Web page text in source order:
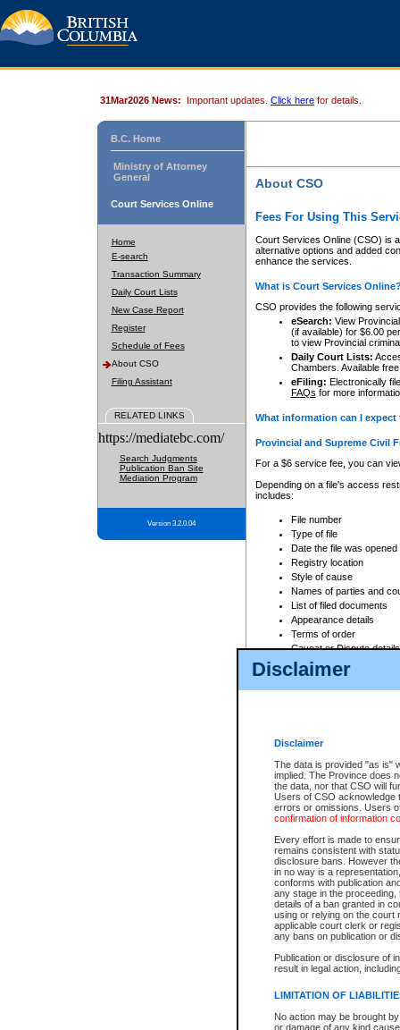
Disclaimer
Disclaimer
The data is provided "as is"
implied. The Province does
the data, nor that CSO will
Users of CSO acknowledge
errors or omissions. Users
confirmation of information
Every effort is made to
remains consistent with
disclosure bans. However
in no way is a
conforms with publication
any stage in the
details of a ban granted in
using or relying on the court
applicable court clerk or
any bans on publication or
Publication or disclosure of
result in legal action,
LIMITATION OF
No action may be brought
or damage of any kind
31Mar2026 News: Important updates. Click here for details.
B.C. Home
Ministry of Attorney
General
Court Services Online
Home
E-search
Transaction Summary
Daily Court Lists
New Case Report
Register
Schedule of Fees
About CSO
Filing Assistant
RELATED LINKS
https://mediatebc.com/
Search Judgments
Publication Ban Site
Mediation Program
Version 3.2.0.04
About CSO
Fees For Using This
Court Services Online (CSO) is
alternative options and added
enhance the services.
What is Court Services
CSO provides the following
eSearch: View
(if available) for $6.00
to view Provincial
Daily Court Lists:
Chambers. Available
eFiling: Electronically
FAQs for more
What information can I
Provincial and Supreme Civil
For a $6 service fee, you can
Depending on a file's access
includes:
File number
Type of file
Date the file was opened
Registry location
Style of cause
Names of parties and
List of filed documents
Appearance details
Terms of order
Caveat or Dispute details
Access is based on publicly
For a $6 service fee, you can
Depending on a file's access
File number
Date the file was opened
Style of cause
Names of parties and
List of filed documents
Court appearance details
Chamber appearance
Disposition
Provincial Traffic and
search to narrow down the
Depending on a file's access
criminal court files such as: